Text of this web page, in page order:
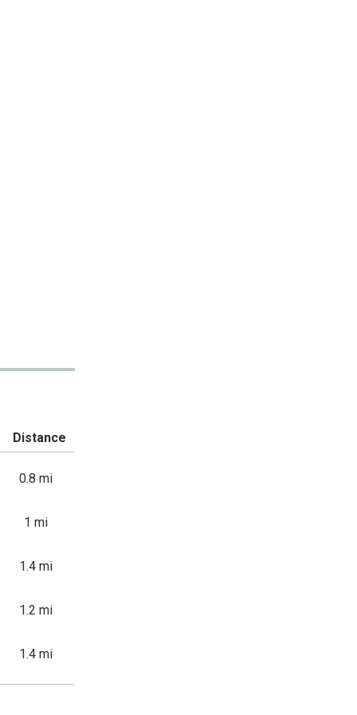
Distance
0.8 mi
1 mi
1.4 mi
1.2 mi
1.4 mi